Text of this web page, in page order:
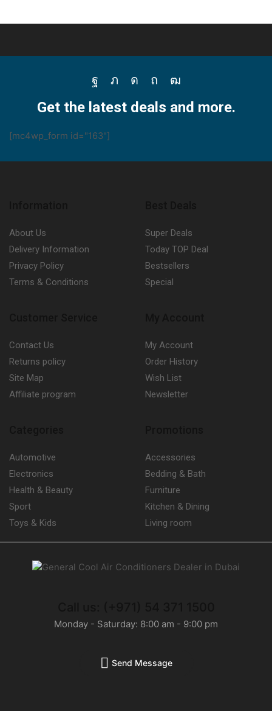
Facebook
Twitter
Instagram
Pinterest
Youtube
Get the latest deals and more.
[mc4wp_form id="163"]
About Us
Delivery Information
Privacy Policy
Terms & Conditions
Super Deals
Today TOP Deal
Bestsellers
Special
Contact Us
Returns policy
Site Map
Affiliate program
My Account
Order History
Wish List
Newsletter
Automotive
Electronics
Health & Beauty
Sport
Toys & Kids
Accessories
Bedding & Bath
Furniture
Kitchen & Dining
Living room
Monday - Saturday: 8:00 am - 9:00 pm
Send Message